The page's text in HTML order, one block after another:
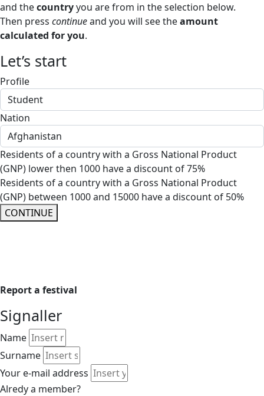
and thecountryyou are from in the selection below.
Then press continueand you will see theamount
calculated for you.
Let’s start
Profile
Nation
Residents of a country with a Gross National Product
(GNP) lower then 1000 have a discount of 75%
Residents of a country with a Gross National Product
(GNP) between 1000 and 15000 have a discount of 50%
CONTINUE
Report a festival
Signaller
Name
Surname
Your e-mail address
Alredy a member?